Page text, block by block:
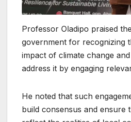
Professor Oladipo praised
government for recognizing
impact of climate change
address it by engaging
He noted that such
build consensus and ensure